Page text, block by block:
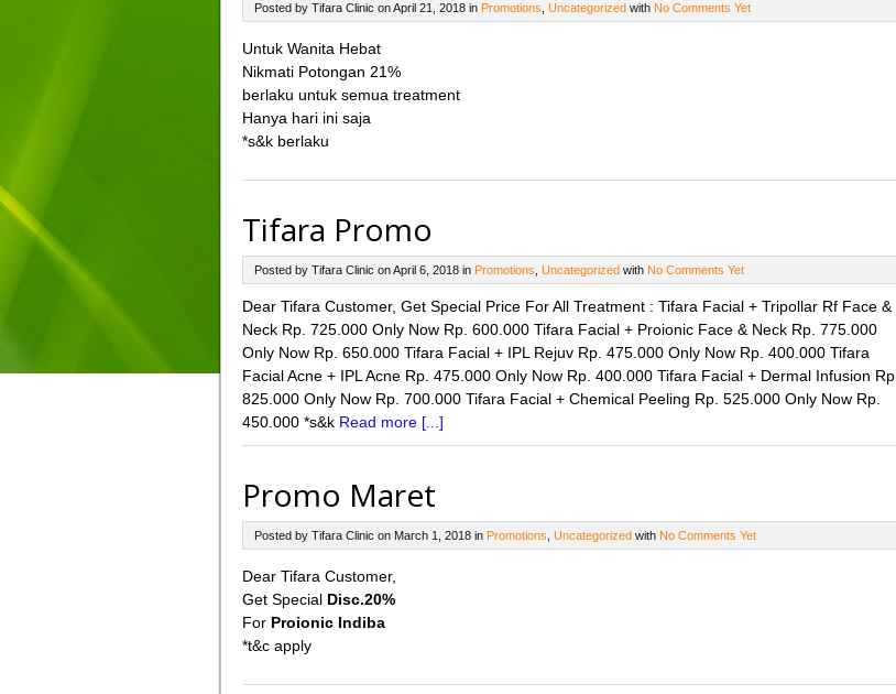
Posted by Tifara Clinic on April 21, 2018 in Promotions Uncategorizedwith No Comments Yet
Untuk Wanita Hebat
Nikmati Potongan 21%
berlaku untuk semua treatment
Hanya hari ini saja
*s&k berlaku
Tifara Promo
Posted by Tifara Clinic on April 6, 2018 in Promotions Uncategorizedwith No Comments Yet
Dear Tifara Customer, Get Special Price For All Treatment : Tifara Facial + Tripollar Rf Face &
Neck Rp. 725.000 Only Now Rp. 600.000 Tifara Facial + Proionic Face & Neck Rp. 775.000
Only Now Rp. 650.000 Tifara Facial + IPL Rejuv Rp. 475.000 Only Now Rp. 400.000 Tifara
Facial Acne + IPL Acne Rp. 475.000 Only Now Rp. 400.000 Tifara Facial + Dermal Infusion Rp.
825.000 Only Now Rp. 700.000 Tifara Facial + Chemical Peeling Rp. 525.000 Only Now Rp.
450.000 *s&k Read more [...]
Promo Maret
Posted by Tifara Clinic on March 1, 2018 in Promotions Uncategorizedwith No Comments Yet
Dear Tifara Customer,
Get Special Disc.20%
For Proionic Indiba
*t&c apply